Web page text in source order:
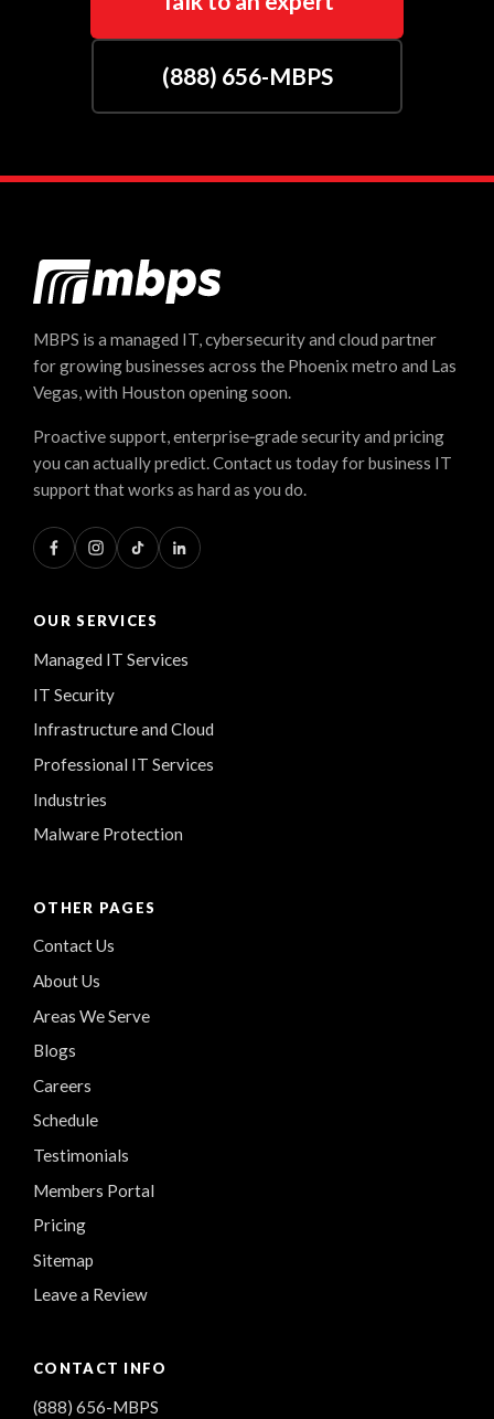
(888) 656-MBPS
MBPS is a managed IT, cybersecurity and cloud partner
for growing businesses across the Phoenix metro and Las
Vegas, with Houston opening soon.
Proactive support, enterprise‑grade security and pricing
you can actually predict. Contact us today for business IT
support that works as hard as you do.
OUR SERVICES
Managed IT Services
IT Security
Infrastructure and Cloud
Professional IT Services
Industries
Malware Protection
OTHER PAGES
Contact Us
About Us
Areas We Serve
Blogs
Careers
Schedule
Testimonials
Members Portal
Pricing
Sitemap
Leave a Review
CONTACT INFO
(888) 656-MBPS